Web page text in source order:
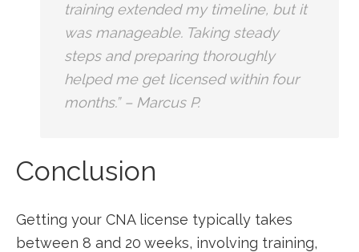
training extended my timeline, ⁣but ⁢it
was manageable. Taking steady
steps and⁤ preparing ​thoroughly
helped me get licensed within four
months.” – Marcus P.
Conclusion
Getting your CNA license typically takes
between 8 and 20⁤ weeks, involving‍ training,​